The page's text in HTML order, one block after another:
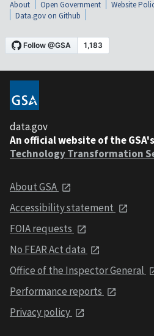
About Open Government Website
Data.gov on Github
data.gov
An official website of the GSA's
Technology Transformation
About GSA
Accessibility statement
FOIA requests
No FEAR Act data
Office of the Inspector General
Performance reports
Privacy policy